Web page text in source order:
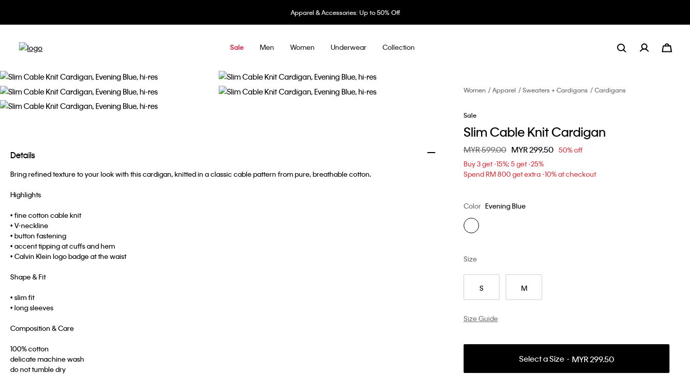
Apparel & Accessories: Up to 50% Off
Sale Men Women Underwear Collection
Details
Bring refined texture to your look with this cardigan, knitted in a classic cable pattern from pure, breathable cotton.
Highlights
• fine cotton cable knit
• V-neckline
• button fastening
• accent tipping at cuffs and hem
• Calvin Klein logo badge at the waist
Shape & Fit
• slim fit
• long sleeves
Composition & Care
100% cotton
delicate machine wash
do not tumble dry
Women Apparel Sweaters + Cardigans Cardigans
Sale
Slim Cable Knit Cardigan
Price reduced from
MYR 599.00toMYR 299.50 50% off
Buy 3 get -15%; 5 get -25%
Spend RM 800 get extra -10% at checkout
Color Evening Blue
S M
Size
Size Guide
Select a Size MYR 299.50